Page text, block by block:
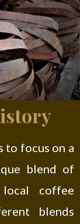
to focus on a
blend of
coffee
blends